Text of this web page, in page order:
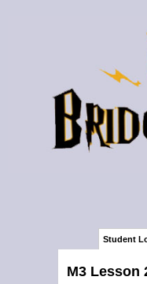
Student
M3 Lesson